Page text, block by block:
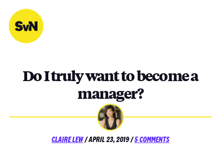
content
Do I truly want to become a
manager?
CLAIRE LEW/POSTED
APRIL 23, 2019/5 COMMENTSON